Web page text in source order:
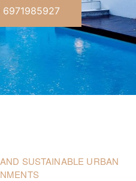
SUSTAINABLE URBAN